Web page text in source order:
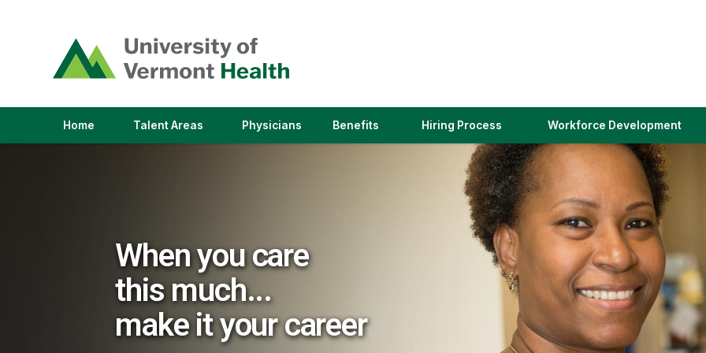
opens
in
a
window)
Home Talent Areas(link
Physicians(link
Benefits Hiring Process(link
in
a
new
window)
Workforce Development
When you care
this much...
make it your career